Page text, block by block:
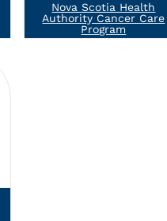
Nova Scotia Health
Authority Cancer Care
Program